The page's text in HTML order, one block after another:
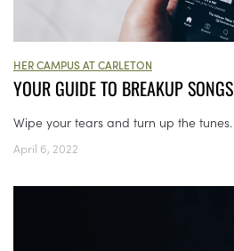
HER CAMPUS AT CARLETON
YOUR GUIDE TO BREAKUP SONGS
Wipe your tears and turn up the tunes.
April 6, 2022